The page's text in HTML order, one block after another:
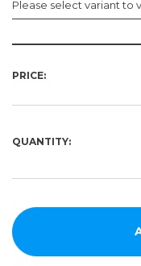
Please select variant to
Required
PRICE:
QUANTITY: